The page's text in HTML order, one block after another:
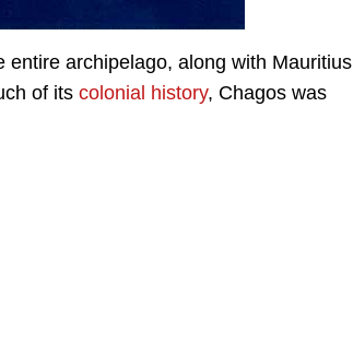
entire archipelago, along with Mauritius
of its colonial history, Chagos was